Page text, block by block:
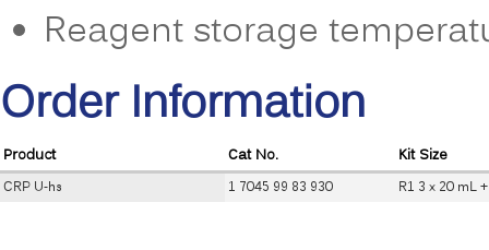
Reagent storage
Order Information
Product Cat No. Kit Size
CRP U-hs 1 7045 99 83 930 R1 3 x 20 mL